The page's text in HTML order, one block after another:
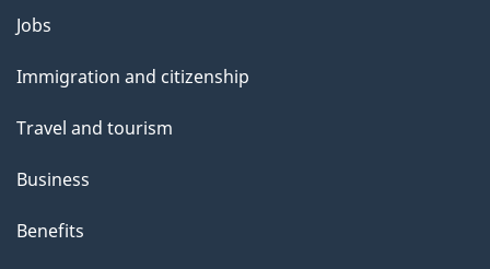
l
s
Themes
topics
Jobs
Immigration and citizenship
Travel and tourism
Business
Benefits